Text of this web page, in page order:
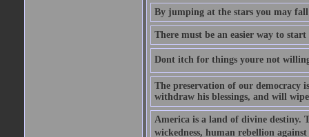
By jumping at the stars you may
There must be an easier way to
Dont itch for things youre not
The preservation of our
withdraw his blessings, and will
America is a land of divine destiny.
wickedness, human rebellion